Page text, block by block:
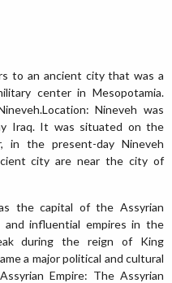
to an ancient city that was a
center in Mesopotamia.
Nineveh was
Iraq. It was situated on the
in the present-day Nineveh
city are near the city of
the capital of the Assyrian
influential empires in the
during the reign of King
a major political and cultural
Empire: The Assyrian